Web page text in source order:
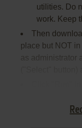
utilities. Do
work. Keep
Then
place but NOT
as administrator
Install & play guide